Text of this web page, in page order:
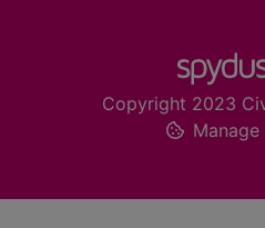
Copyright 2023